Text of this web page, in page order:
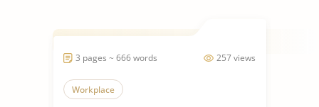
257 views
3 pages ~ 666 words
Workplace